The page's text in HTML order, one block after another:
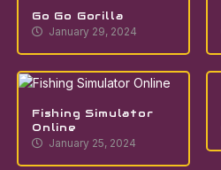
Go Go Gorilla
January 29, 2024
Fishing Simulator
Online
January 25, 2024